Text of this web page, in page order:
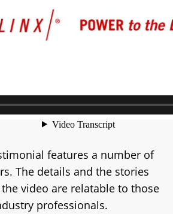
features a number of
The details and the stories
video are relatable to those
professionals.